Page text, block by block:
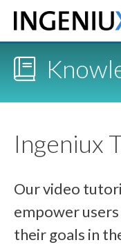
Ingeniux
Our video
empower
their goals in